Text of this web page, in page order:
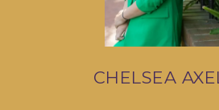
CHELSEA